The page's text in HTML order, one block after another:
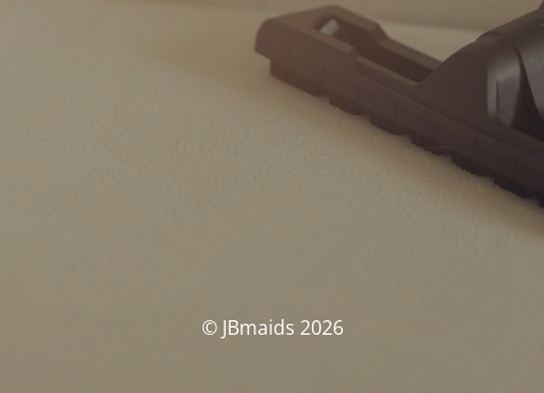
© JBmaids 2026